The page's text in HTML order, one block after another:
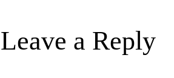
Leave a Reply